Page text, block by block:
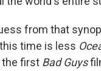
from that
time is less
first Bad Guys